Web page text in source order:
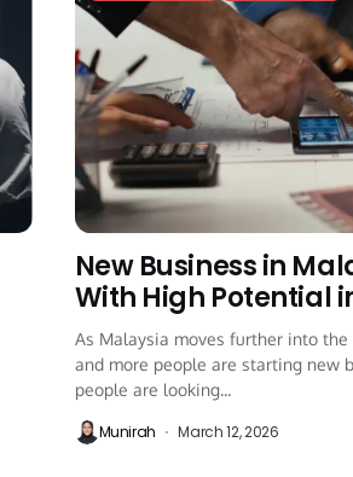
New Business in
With High Potential
As Malaysia moves further into
and more people are starting new
people are looking...
Munirah March 12, 2026